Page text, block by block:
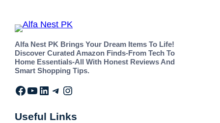
Alfa Nest PK Brings Your Dream Items To Life!
Discover Curated Amazon Finds-From Tech To
Home Essentials-All With Honest Reviews And
Smart Shopping Tips.
Useful Links